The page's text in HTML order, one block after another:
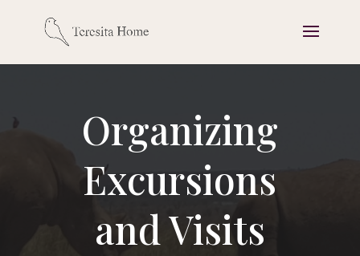
Organizing
Excursions
and Visits